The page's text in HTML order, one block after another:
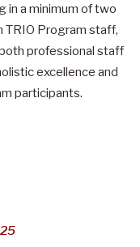
in a minimum of two
TRIO Program staff,
professional staff
excellence and
participants.